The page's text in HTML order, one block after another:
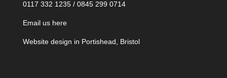
0117 332 1235 / 0845 299 0714
Email us here
Website design in Portishead, Bristol